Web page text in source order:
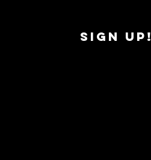
SIGN UP!